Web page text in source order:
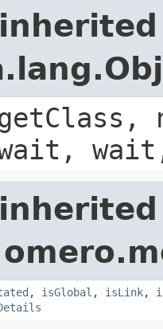
, isGlobal , isLink,